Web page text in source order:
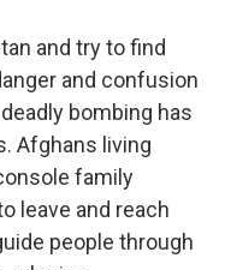
and try to find
and confusion
bombing has
Afghans living
family
leave and reach
people through